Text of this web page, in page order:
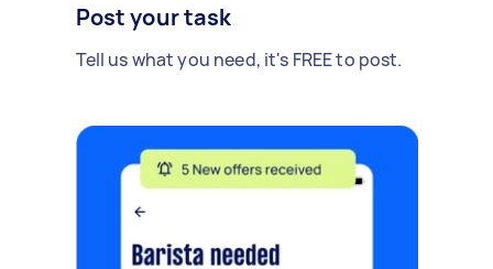
Post your task
Tell us what you need, it's FREE to post.